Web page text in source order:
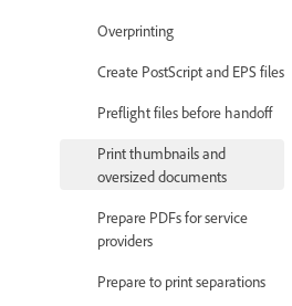
Overprinting
Create PostScript and EPS files
Preflight files before handoff
Print thumbnails and
oversized documents
Prepare PDFs for service
providers
Prepare to print separations